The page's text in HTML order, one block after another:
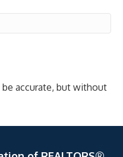
accurate, but without